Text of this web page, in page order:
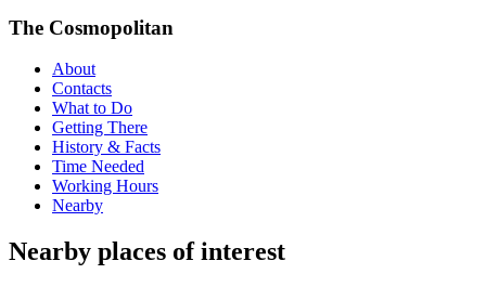
The Cosmopolitan
About
Contacts
What to Do
Getting There
History & Facts
Time Needed
Working Hours
Nearby
Nearby places of interest